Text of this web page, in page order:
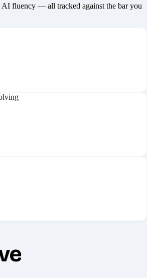
fluency — all tracked against the bar you